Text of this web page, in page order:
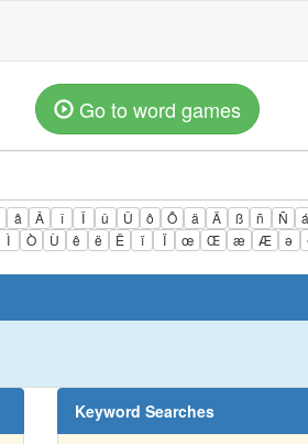
Go to word games
â Â î Î û Û ô Ô ä Ä ß ñ Ñ á
Ì Ò Ù ê ë Ë ï Ï œ Œ æ Æ ə
Keyword Searches